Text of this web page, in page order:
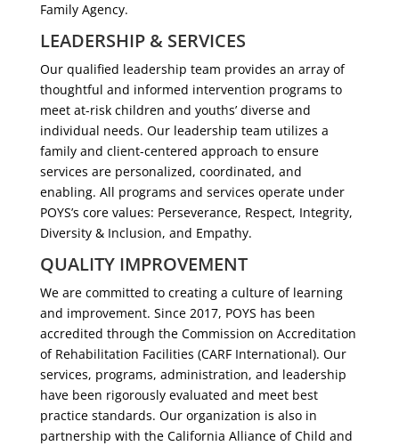
Family Agency.
LEADERSHIP & SERVICES
Our qualified leadership team provides an array of
thoughtful and informed intervention programs to
meet at-risk children and youths’ diverse and
individual needs. Our leadership team utilizes a
family and client-centered approach to ensure
services are personalized, coordinated, and
enabling. All programs and services operate under
POYS’s core values: Perseverance, Respect, Integrity,
Diversity & Inclusion, and Empathy.
QUALITY IMPROVEMENT
We are committed to creating a culture of learning
and improvement. Since 2017, POYS has been
accredited through the Commission on Accreditation
of Rehabilitation Facilities (CARF International). Our
services, programs, administration, and leadership
have been rigorously evaluated and meet best
practice standards. Our organization is also in
partnership with the California Alliance of Child and